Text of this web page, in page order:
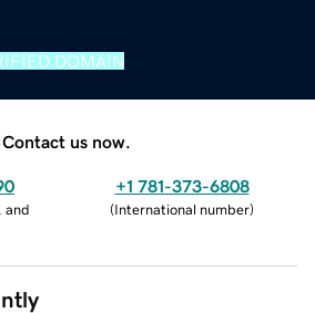
DOMAIN
Contact us now.
and
+1 781-373-6808
(International number)